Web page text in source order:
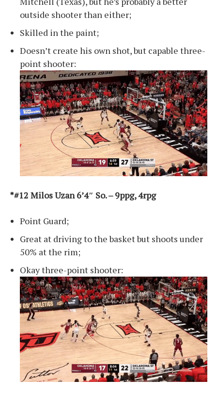
outside shooter than either;
Skilled in the paint;
Doesn’t create his own shot, but capable three-
point shooter:
*#12 Milos Uzan 6’4″ So. – 9ppg, 4rpg
Point Guard;
Great at driving to the basket but shoots under
50% at the rim;
Okay three-point shooter: